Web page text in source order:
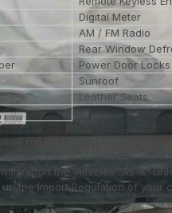
Digital Meter
AM / FM Radio
Rear Window
Power Door Locks
Sunroof
Leather Seats
not be responsible for any
the photos.
export the vehicles "As is"
the Import Regulation of your